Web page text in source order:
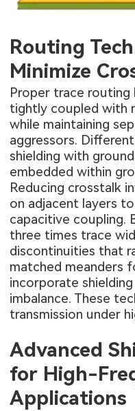
Routing
Minimize
Proper trace routing
tightly coupled with
while maintaining
aggressors.
shielding with
embedded within
Reducing crosstalk
on adjacent layers
capacitive coupling.
three times trace
discontinuities that
matched meanders
incorporate
imbalance. These
transmission under
Advanced
for High-
Applications